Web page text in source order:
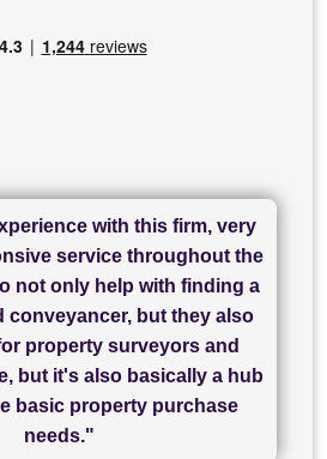
for their friendliness and
was amazing from start to
others I spoke with... we
today thanks to CL/SAMs
hard work."
with this firm, very
service throughout the
not only help with finding a
conveyancer, but they also
property surveyors and
but it's also basically a hub
basic property purchase
needs."
and really helpful with
process of moving home.
Recommend!"
Sam Conveyancing and
for my sale and they are
my purchase. The service
They took the stress out
a very stressful process
to completing on my
purchase."